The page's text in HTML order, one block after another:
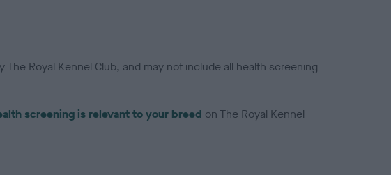
Royal Kennel Club, and may not include all health screening
screening is relevant to your breed on The Royal Kennel